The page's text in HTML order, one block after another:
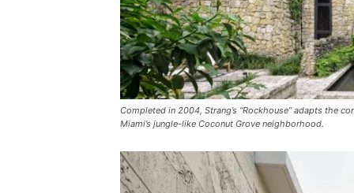
Completed in 2004, Strang’s “Rockhouse” adapts the
Miami’s jungle-like Coconut Grove neighborhood.